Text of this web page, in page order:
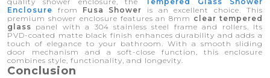
Enclosure from Fusa Shower is an excellent choice. This
premium shower enclosure features an 8mm clear tempered
glass panel with a 304 stainless steel frame and rollers. Its
PVD-coated matte black finish enhances durability and adds a
touch of elegance to your bathroom. With a smooth sliding
door mechanism and a soft-close function, this enclosure
combines style, functionality, and longevity.
Conclusion